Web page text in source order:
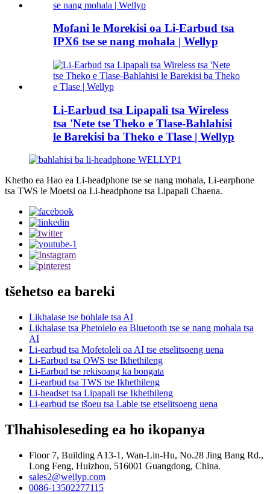
Mofani le Morekisi oa Li-Earbud tsa
IPX6 tse se nang mohala | Wellyp
Li-Earbud tsa Lipapali tsa Wireless
tsa 'Nete tse Theko e Tlase-Bahlahisi
le Barekisi ba Theko e Tlase | Wellyp
Khetho ea Hao ea Li-headphone tse se nang mohala, Li-earphone
tsa TWS le Moetsi oa Li-headphone tsa Lipapali Chaena.
tšehetso ea bareki
Likhalase tse bohlale tsa AI
Likhalase tsa Phetolelo ea Bluetooth tse se nang mohala tsa
AI
Li-earbud tsa Mofetoleli oa AI tse etselitsoeng uena
Li-Earbud tsa OWS tse Ikhethileng
Li-Earbud tse rekisoang ka bongata
Li-earbud tsa TWS tse Ikhethileng
Li-headset tsa Lipapali tse Ikhethileng
Li-earbud tse tšoeu tsa Lable tse etselitsoeng uena
Tlhahisoleseding ea ho ikopanya
Floor 7, Building A13-1, Wan-Lin-Hu, No.28 Jing Bang Rd.,
Long Feng, Huizhou, 516001 Guangdong, China.
sales2@wellyp.com
0086-13502277115